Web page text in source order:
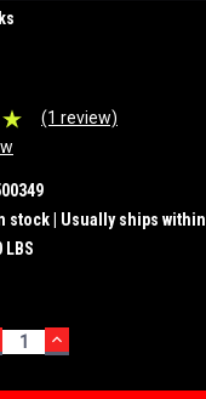
(1 review)
stock | Usually ships
LBS
INCREASE
QUANTITY: